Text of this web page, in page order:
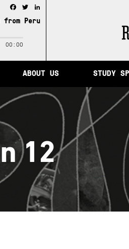
Peru /The City of Memory
Facebook
Twitter
00:00
ABOUT US STUDY
12